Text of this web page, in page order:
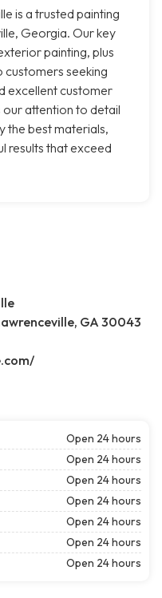
is a trusted painting
Georgia. Our key
painting, plus
customers seeking
excellent customer
our attention to detail
the best materials,
results that exceed
GA 30043
Open 24 hours
Open 24 hours
Open 24 hours
Open 24 hours
Open 24 hours
Open 24 hours
Open 24 hours